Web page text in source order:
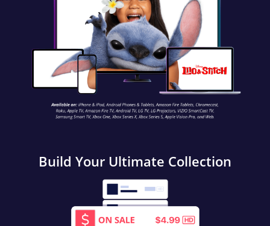
Build Your Ultimate Collection